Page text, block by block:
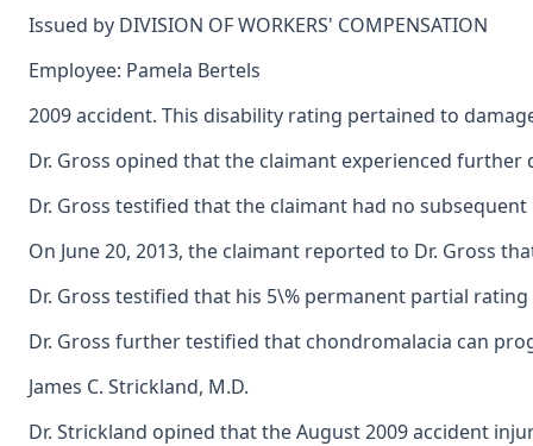
Issued by DIVISION OF WORKERS' COMPENSATION
Employee: Pamela Bertels
2009 accident. This disability rating pertained to
Dr. Gross opined that the claimant experienced
Dr. Gross testified that the claimant had no
On June 20, 2013, the claimant reported to Dr. Gross
Dr. Gross testified that his 5\% permanent partial
Dr. Gross further testified that chondromalacia can
James C. Strickland, M.D.
Dr. Strickland opined that the August 2009 accident